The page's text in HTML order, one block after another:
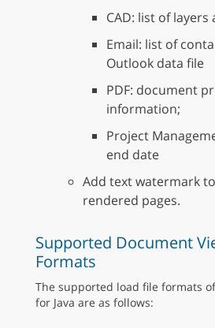
CAD: list of layers
Email: list of
Outlook data file
PDF: document
information;
Project
end date
Add text watermark
rendered pages.
Supported Document
Formats
The supported load file formats
for Java are as follows: